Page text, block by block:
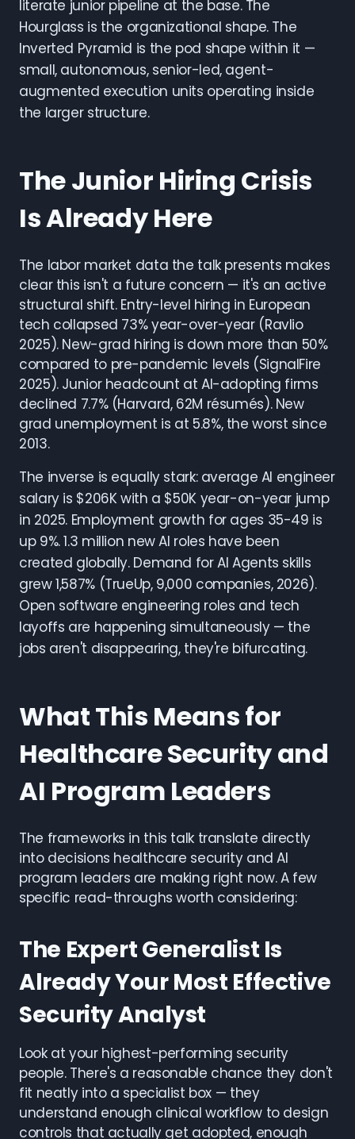
literate junior pipeline at the base. The
Hourglass is the organizational shape. The
Inverted Pyramid is the pod shape within it —
small, autonomous, senior-led, agent-
augmented execution units operating inside
the larger structure.
The Junior Hiring Crisis
Is Already Here
The labor market data the talk presents makes
clear this isn't a future concern — it's an active
structural shift. Entry-level hiring in European
tech collapsed 73% year-over-year (Ravlio
2025). New-grad hiring is down more than 50%
compared to pre-pandemic levels (SignalFire
2025). Junior headcount at AI-adopting firms
declined 7.7% (Harvard, 62M résumés). New
grad unemployment is at 5.8%, the worst since
2013.
The inverse is equally stark: average AI engineer
salary is $206K with a $50K year-on-year jump
in 2025. Employment growth for ages 35-49 is
up 9%. 1.3 million new AI roles have been
created globally. Demand for AI Agents skills
grew 1,587% (TrueUp, 9,000 companies, 2026).
Open software engineering roles and tech
layoffs are happening simultaneously — the
jobs aren't disappearing, they're bifurcating.
What This Means for
Healthcare Security and
AI Program Leaders
The frameworks in this talk translate directly
into decisions healthcare security and AI
program leaders are making right now. A few
specific read-throughs worth considering:
The Expert Generalist Is
Already Your Most Effective
Security Analyst
Look at your highest-performing security
people. There's a reasonable chance they don't
fit neatly into a specialist box — they
understand enough clinical workflow to design
controls that actually get adopted, enough